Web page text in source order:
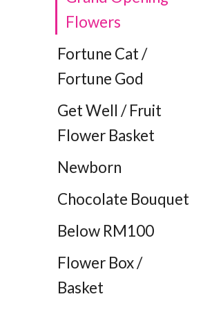
Flowers
Fortune Cat /
Fortune God
Get Well / Fruit
Flower Basket
Newborn
Chocolate Bouquet
Below RM100
Flower Box /
Basket